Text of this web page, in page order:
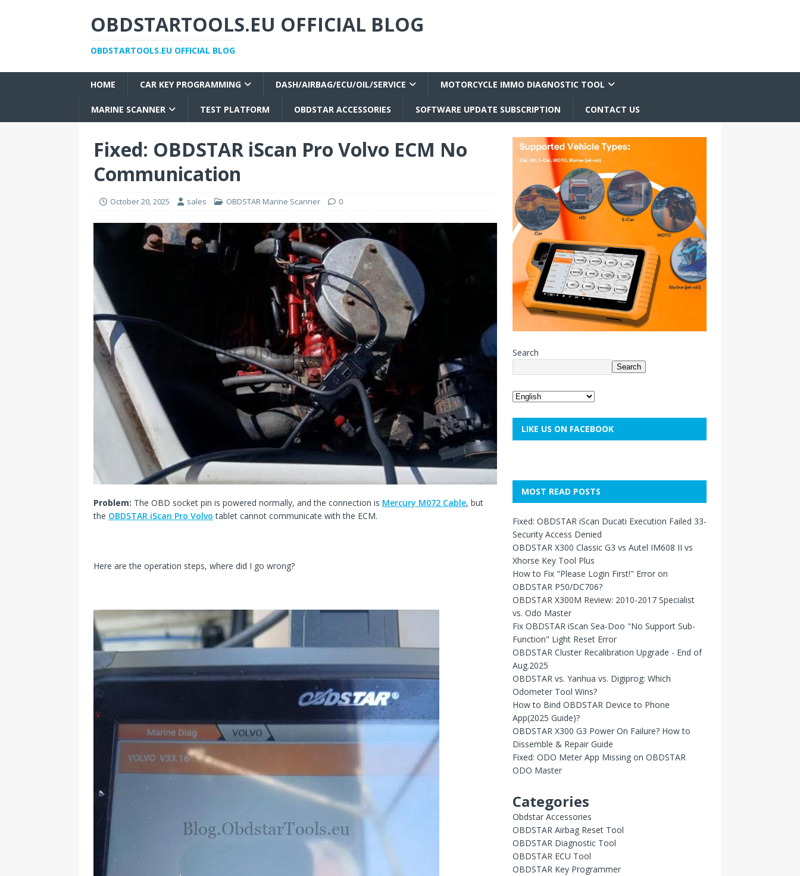
OBDSTARTOOLS.EU OFFICIAL BLOG
OBDSTARTOOLS.EU OFFICIAL BLOG
HOME CAR KEY PROGRAMMING DASH/AIRBAG/ECU/OIL/SERVICE MOTORCYCLE IMMO DIAGNOSTIC TOOL
MARINE SCANNER TEST PLATFORM OBDSTAR ACCESSORIES SOFTWARE UPDATE SUBSCRIPTION CONTACT US
Fixed: OBDSTAR iScan Pro Volvo ECM No
Communication
October 20, 2025 sales OBDSTAR Marine Scanner 0
Problem: The OBD socket pin is powered normally, and the connection is Mercury M072 Cable, but
the OBDSTAR iScan Pro Volvo tablet cannot communicate with the ECM.
Here are the operation steps, where did I go wrong?
Search
Search
LIKE US ON FACEBOOK
MOST READ POSTS
Fixed: OBDSTAR iScan Ducati Execution Failed 33-
Security Access Denied
OBDSTAR X300 Classic G3 vs Autel IM608 II vs
Xhorse Key Tool Plus
How to Fix "Please Login First!" Error on
OBDSTAR P50/DC706?
OBDSTAR X300M Review: 2010-2017 Specialist
vs. Odo Master
Fix OBDSTAR iScan Sea-Doo "No Support Sub-
Function" Light Reset Error
OBDSTAR Cluster Recalibration Upgrade - End of
Aug.2025
OBDSTAR vs. Yanhua vs. Digiprog: Which
Odometer Tool Wins?
How to Bind OBDSTAR Device to Phone
App(2025 Guide)?
OBDSTAR X300 G3 Power On Failure? How to
Dissemble & Repair Guide
Fixed: ODO Meter App Missing on OBDSTAR
ODO Master
Categories
Obdstar Accessories
OBDSTAR Airbag Reset Tool
OBDSTAR Diagnostic Tool
OBDSTAR ECU Tool
OBDSTAR Key Programmer